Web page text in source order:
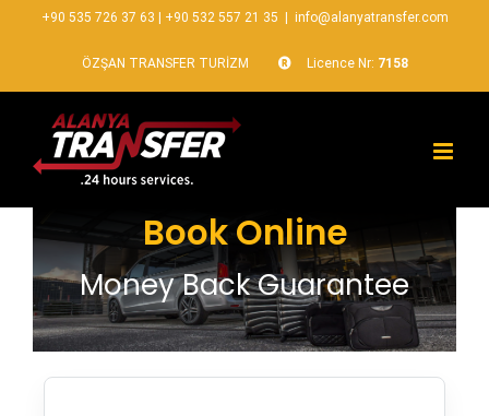
+90 535 726 37 63 +90 532 557 21 35 info@alanyatransfer.com
ÖZŞAN TRANSFER TURİZM Licence Nr: 7158
Book Online
Money Back Guarantee